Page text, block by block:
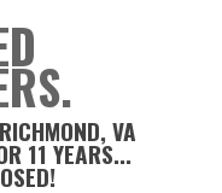
VA
11 YEARS...